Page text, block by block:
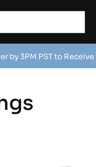
by 3PM PST to